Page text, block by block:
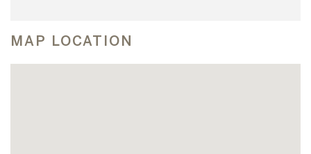
MAP LOCATION